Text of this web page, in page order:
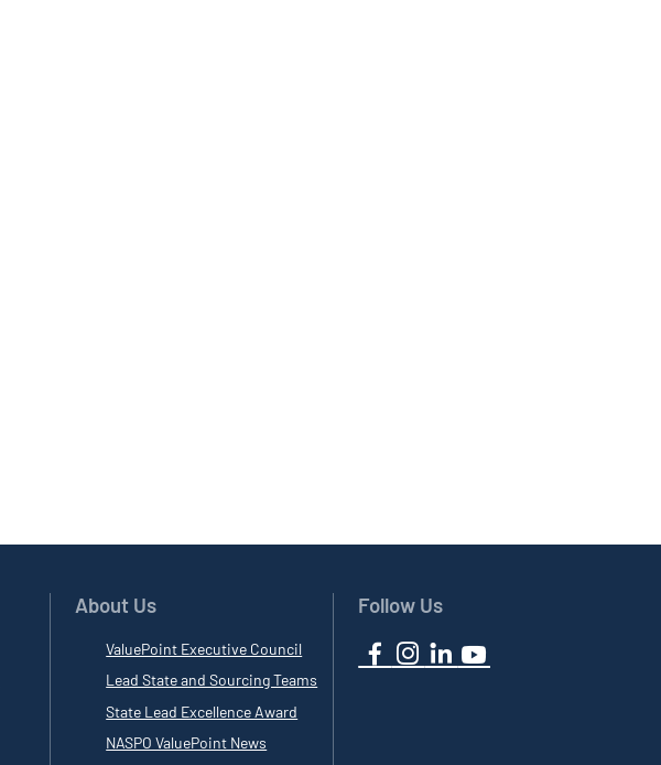
About Us
ValuePoint Executive Council
Lead State and Sourcing Teams
State Lead Excellence Award
NASPO ValuePoint News
Follow Us